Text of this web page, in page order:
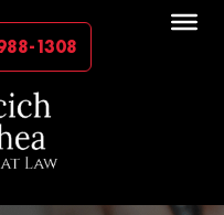
1308